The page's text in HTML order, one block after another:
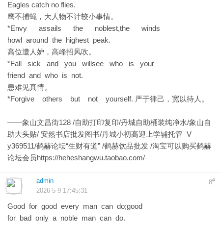
Eagles catch no flies.
鹰不捕蝇，大人物不计较小事情。
*Envy assails the noblest,the winds
howl around the highest peak.
高位遭人妒，高峰招风吹。
*Fall sick and you willsee who is your
friend and who is not.
患难见真情。
*Forgive others but not yourself. 严于律己，宽以待人。
——象山文昌街128 /自助打印复印/丹城自助桶装纯净水/象山自
助大头贴/ 安然书店批发图书/丹城小初高迎上学辅托管 V
y369511/鹤赫论坛“生财有道” /鹤赫饮品批发 /淘宝可以购买鹤赫
论坛会员https://heheshangwu.taobao.com/
8#
admin
2026-5-9 17:45:31
Good for good every man can do;good
for bad only a noble man can do.